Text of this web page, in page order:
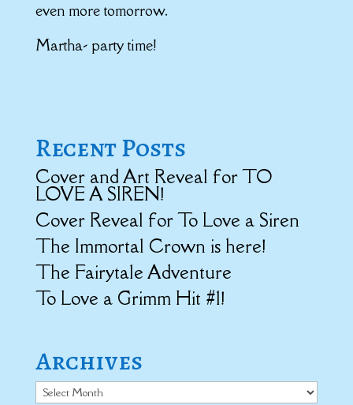
even more tomorrow.
Martha- party time!
Recent Posts
Cover and Art Reveal for TO
LOVE A SIREN!
Cover Reveal for To Love a Siren
The Immortal Crown is here!
The Fairytale Adventure
To Love a Grimm Hit #1!
Archives
Archives